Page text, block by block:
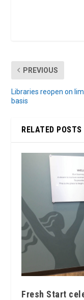
PREVIOUS
Libraries reopen on
basis
RELATED POSTS
Fresh Start